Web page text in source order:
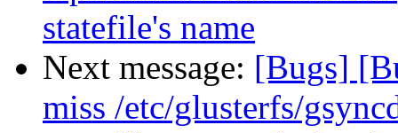
statefile's name
Next message: [Bugs]
miss /etc/glusterfs/